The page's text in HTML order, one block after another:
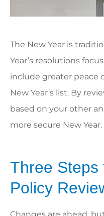
The New Year is
Year’s resolutions
include greater peace
New Year’s list. By
based on your other
more secure New Year.
Three Steps
Policy